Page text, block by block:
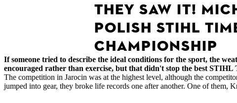
THEY SAW IT!
POLISH STIHL
CHAMPIONSHIP
If someone tried to describe the ideal conditions for the sport, the
encouraged rather than exercise, but that didn't stop the best
The competition in Jarocin was at the highest level, although the
jumped into gear, they broke life records one after another. One of them,